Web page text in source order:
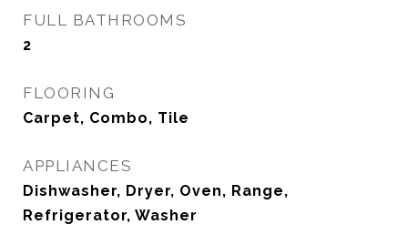
FULL BATHROOMS
2
FLOORING
Carpet, Combo, Tile
APPLIANCES
Dishwasher, Dryer, Oven, Range,
Refrigerator, Washer